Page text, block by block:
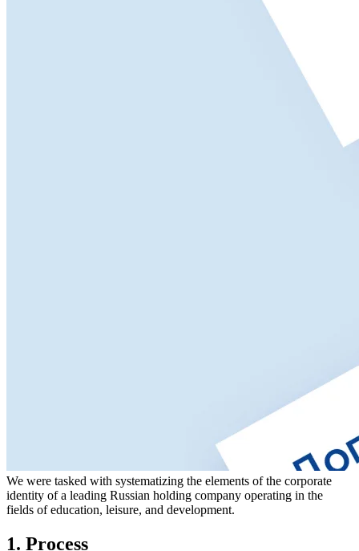
We were tasked with systematizing the elements of the corporate
identity of a leading Russian holding company operating in the
fields of education, leisure, and development.
1. Process